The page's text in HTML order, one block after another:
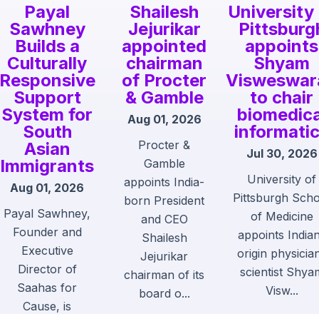
Payal
Sawhney
Builds a
Culturally
Support
System for
South
Asian
Immigrants
Aug 01, 2026
Payal Sawhney,
Founder and
Executive
Director of
Saahas for
Cause, is
Shailesh
Jejurikar
appointed
chairman
of Procter
& Gamble
Aug 01, 2026
Procter &
Gamble
appoints India-
born President
and CEO
Shailesh
Jejurikar
chairman of its
board o...
University
appoints
Shyam
to chair
Jul 30, 2026
University of
Pittsburgh
of Medicine
appoints
origin
scientist
Visw...